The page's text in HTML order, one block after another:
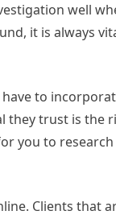
well
it is always
to
trust is the
you to
Clients that